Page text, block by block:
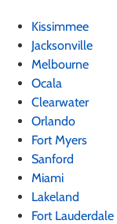
Kissimmee
Jacksonville
Melbourne
Ocala
Clearwater
Orlando
Fort Myers
Sanford
Miami
Lakeland
Fort Lauderdale